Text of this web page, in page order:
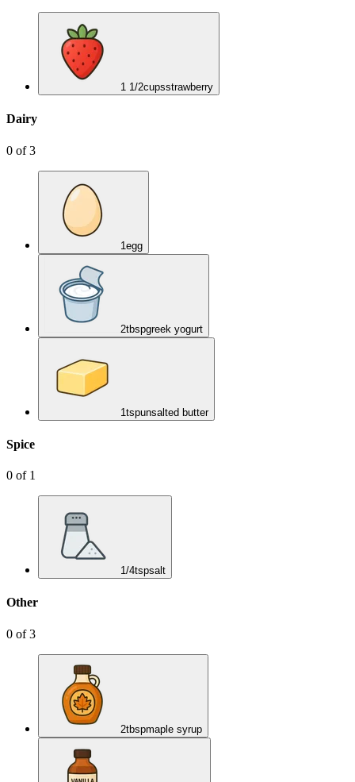
1 1/2cupsstrawberry
Dairy
0 of3
1egg
2tbspgreek yogurt
1tspunsalted butter
Spice
0 of 1
1/4tspsalt
Other
0 of3
2tbspmaple syrup